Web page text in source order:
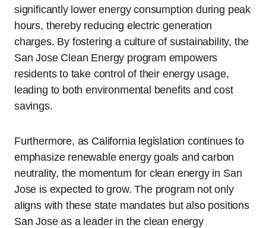
significantly lower energy consumption during peak
hours, thereby reducing electric generation
charges. By fostering a culture of sustainability, the
San Jose Clean Energy program empowers
residents to take control of their energy usage,
leading to both environmental benefits and cost
savings.
Furthermore, as California legislation continues to
emphasize renewable energy goals and carbon
neutrality, the momentum for clean energy in San
Jose is expected to grow. The program not only
aligns with these state mandates but also positions
San Jose as a leader in the clean energy